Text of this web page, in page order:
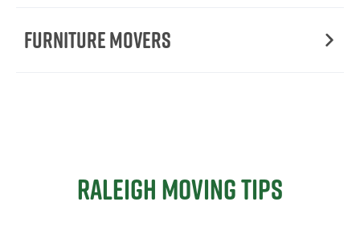
Furniture Movers
Raleigh Moving Tips